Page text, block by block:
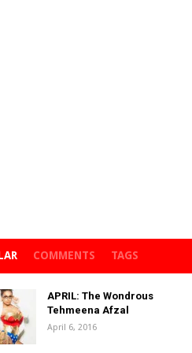
COMMENTS TAGS
APRIL: The Wondrous
Tehmeena Afzal
April 6, 2016